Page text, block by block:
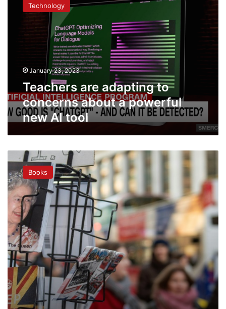
adapting
concerns
tool
Technology
January 23, 2023
Teachers are adapting to
concerns about a powerful
new AI tool
‘Brex-
Social
tensions
inspire
British
novelists
Books